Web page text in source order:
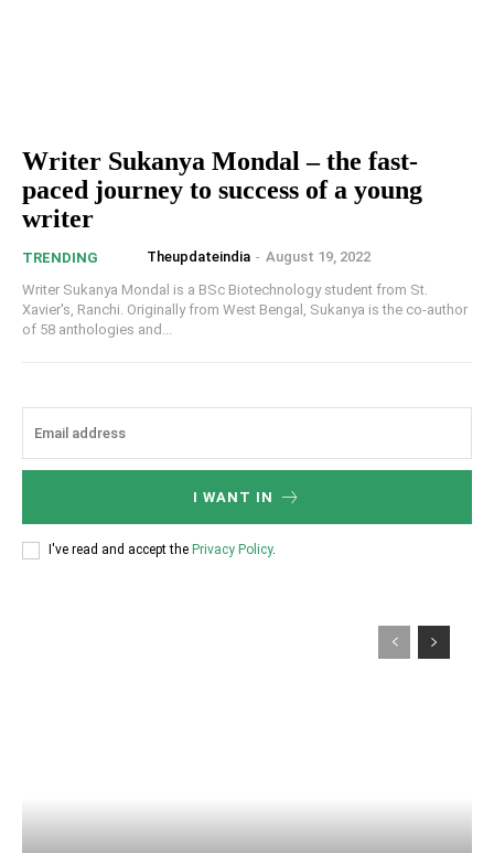
Writer Sukanya Mondal – the fast-
paced journey to success of a young
writer
TRENDING Theupdateindia - August 19, 2022
Writer Sukanya Mondal is a BSc Biotechnology student from St.
Xavier's, Ranchi. Originally from West Bengal, Sukanya is the co-author
of 58 anthologies and...
I WANT IN
I've read and accept the Privacy Policy.